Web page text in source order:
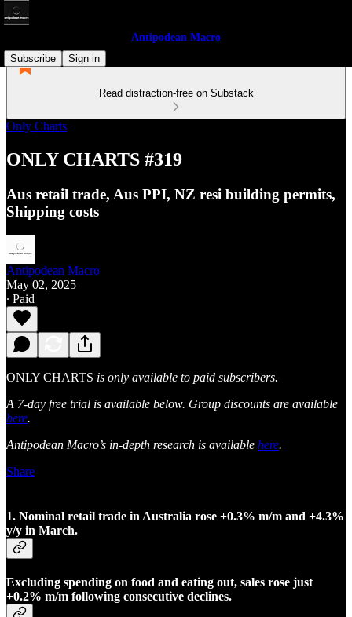
Antipodean Macro
Subscribe
Sign in
Read distraction-free on Substack
Only Charts
ONLY CHARTS #319
Aus retail trade, Aus PPI, NZ resi building permits,
Shipping costs
Antipodean Macro
May 02, 2025
∙ Paid
ONLY CHARTS is only available to paid subscribers.
A 7-day free trial is available below. Group discounts are available
here.
Antipodean Macro’s in-depth research is available here.
Share
1. Nominal retail trade in Australia rose +0.3% m/m and +4.3%
y/y in March.
Excluding spending on food and eating out, sales rose just
+0.2% m/m following consecutive declines.